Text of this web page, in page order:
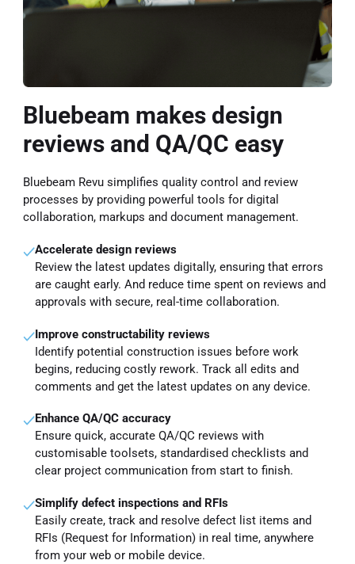
Bluebeam makes design
reviews and QA/QC easy
Bluebeam Revu simplifies quality control and review
processes by providing powerful tools for digital
collaboration, markups and document management.
Accelerate design reviews
Review the latest updates digitally, ensuring that errors
are caught early. And reduce time spent on reviews and
approvals with secure, real-time collaboration.
Improve constructability reviews
Identify potential construction issues before work
begins, reducing costly rework. Track all edits and
comments and get the latest updates on any device.
Enhance QA/QC accuracy
Ensure quick, accurate QA/QC reviews with
customisable toolsets, standardised checklists and
clear project communication from start to finish.
Simplify defect inspections and RFIs
Easily create, track and resolve defect list items and
RFIs (Request for Information) in real time, anywhere
from your web or mobile device.